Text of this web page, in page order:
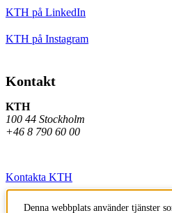
KTH på LinkedIn
KTH på Instagram
Kontakt
KTH
100 44 Stockholm
+46 8 790 60 00
Kontakta KTH
Jobba på KTH
Denna webbplats använder tjänster